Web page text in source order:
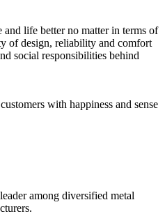
life better no matter in terms of
of design, reliability and comfort
social responsibilities behind
with happiness and sense
among diversified metal